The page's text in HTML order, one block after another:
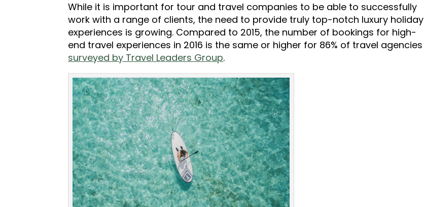
While it is important for tour and travel companies to be able to successfully
work with a range of clients, the need to provide truly top-notch luxury holiday
experiences is growing. Compared to 2015, the number of bookings for high-
end travel experiences in 2016 is the same or higher for 86% of travel agencies
surveyed by Travel Leaders Group.